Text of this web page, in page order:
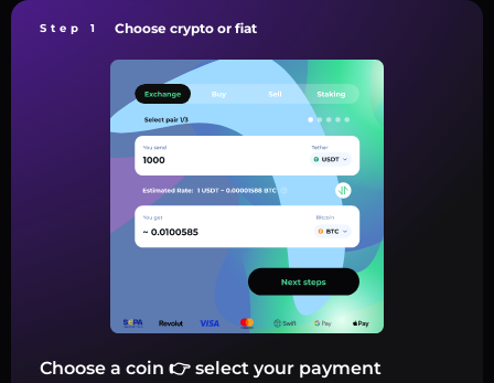
Step 1 Choose crypto or fiat
Choose a coin 👉 select your payment